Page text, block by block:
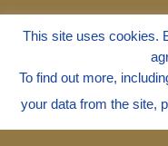
© 1995 - 2025
"Without
This site uses cookies.
To find out more,
your data from the site,